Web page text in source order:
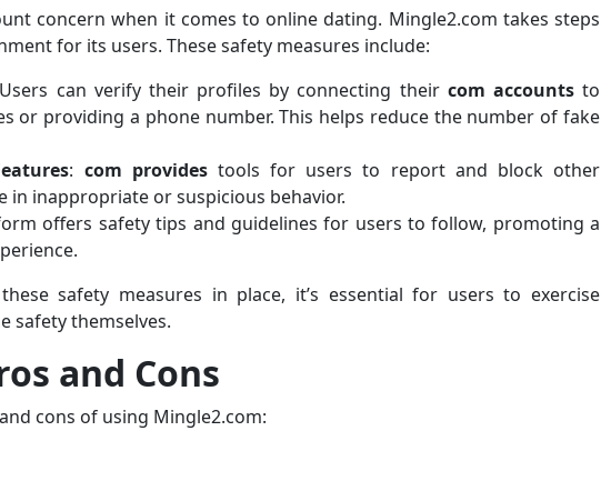
concern when it comes to online dating. Mingle2.com takes steps
for its users. These safety measures include:
can verify their profiles by connecting their com accountsto
or providing a phone number. This helps reduce the number of fake
: com provides tools for users to report and block other
in inappropriate or suspicious behavior.
offers safety tips and guidelines for users to follow, promoting a
safety measures in place, it’s essential for users to exercise
safety themselves.
and Cons
cons of using Mingle2.com: